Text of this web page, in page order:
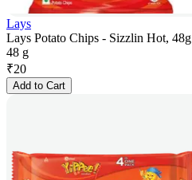
Lays
Lays Potato Chips - Sizzlin Hot, 48g
48 g
₹20
Add to Cart